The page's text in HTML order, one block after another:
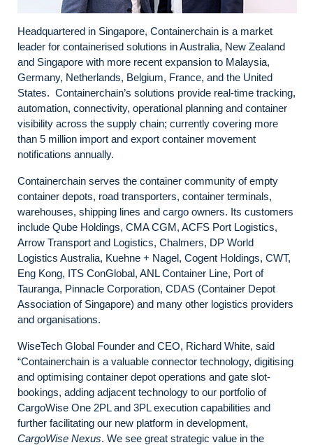
Headquartered in Singapore, Containerchain is a market
leader for containerised solutions in Australia, New Zealand
and Singapore with more recent expansion to Malaysia,
Germany, Netherlands, Belgium, France, and the United
States. Containerchain’s solutions provide real-time tracking,
automation, connectivity, operational planning and container
visibility across the supply chain; currently covering more
than 5 million import and export container movement
notifications annually.
Containerchain serves the container community of empty
container depots, road transporters, container terminals,
warehouses, shipping lines and cargo owners. Its customers
include Qube Holdings, CMA CGM, ACFS Port Logistics,
Arrow Transport and Logistics, Chalmers, DP World
Logistics Australia, Kuehne + Nagel, Cogent Holdings, CWT,
Eng Kong, ITS ConGlobal, ANL Container Line, Port of
Tauranga, Pinnacle Corporation, CDAS (Container Depot
Association of Singapore) and many other logistics providers
and organisations.
WiseTech Global Founder and CEO, Richard White, said
“Containerchain is a valuable connector technology, digitising
and optimising container depot operations and gate slot-
bookings, adding adjacent technology to our portfolio of
CargoWise One 2PL and 3PL execution capabilities and
further facilitating our new platform in development,
CargoWise Nexus. We see great strategic value in the